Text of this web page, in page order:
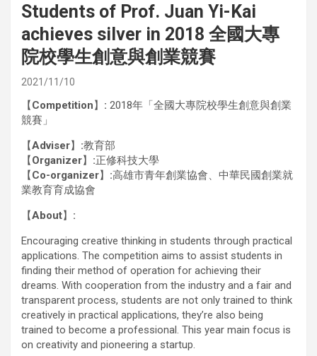
Students of Prof. Juan Yi-Kai
achieves silver in 2018 全國大專
院校學生創意與創業競賽
2021/11/10
【Competition】 : 2018年「全國大專院校學生創意與創業
競賽」
【Adviser】 :教育部
【Organizer】 :正修科技大學
【Co-organizer】 :高雄市青年創業協會、中華民國創業就
業教育育成協會
【About】 :
Encouraging creative thinking in students through practical
applications. The competition aims to assist students in
finding their method of operation for achieving their
dreams. With cooperation from the industry and a fair and
transparent process, students are not only trained to think
creatively in practical applications, they’re also being
trained to become a professional. This year main focus is
on creativity and pioneering a startup.